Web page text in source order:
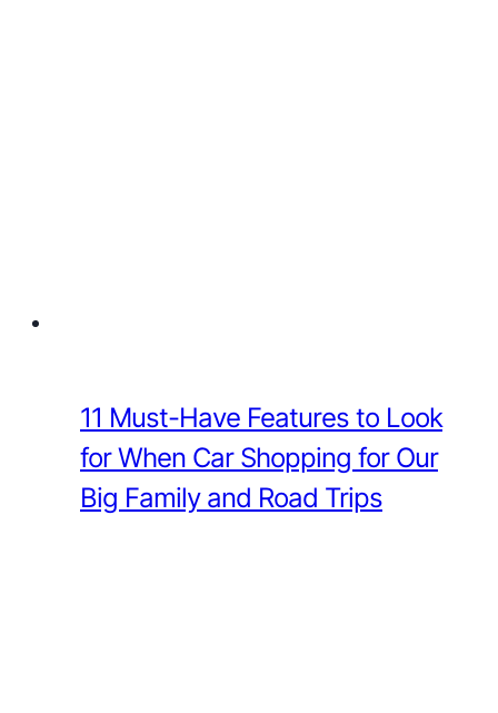
11 Must-Have Features to Look
for When Car Shopping for Our
Big Family and Road Trips